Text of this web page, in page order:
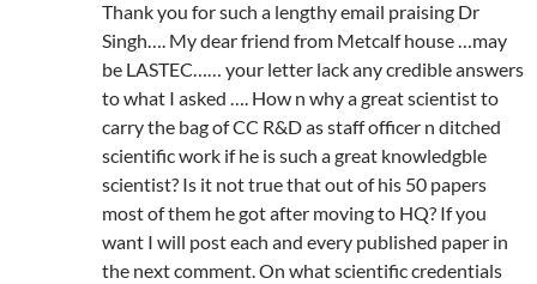
Thank you for such a lengthy email praising Dr
Singh…. My dear friend from Metcalf house …may
be LASTEC…… your letter lack any credible answers
to what I asked …. How n why a great scientist to
carry the bag of CC R&D as staff officer n ditched
scientific work if he is such a great knowledgble
scientist? Is it not true that out of his 50 papers
most of them he got after moving to HQ? If you
want I will post each and every published paper in
the next comment. On what scientific credentials